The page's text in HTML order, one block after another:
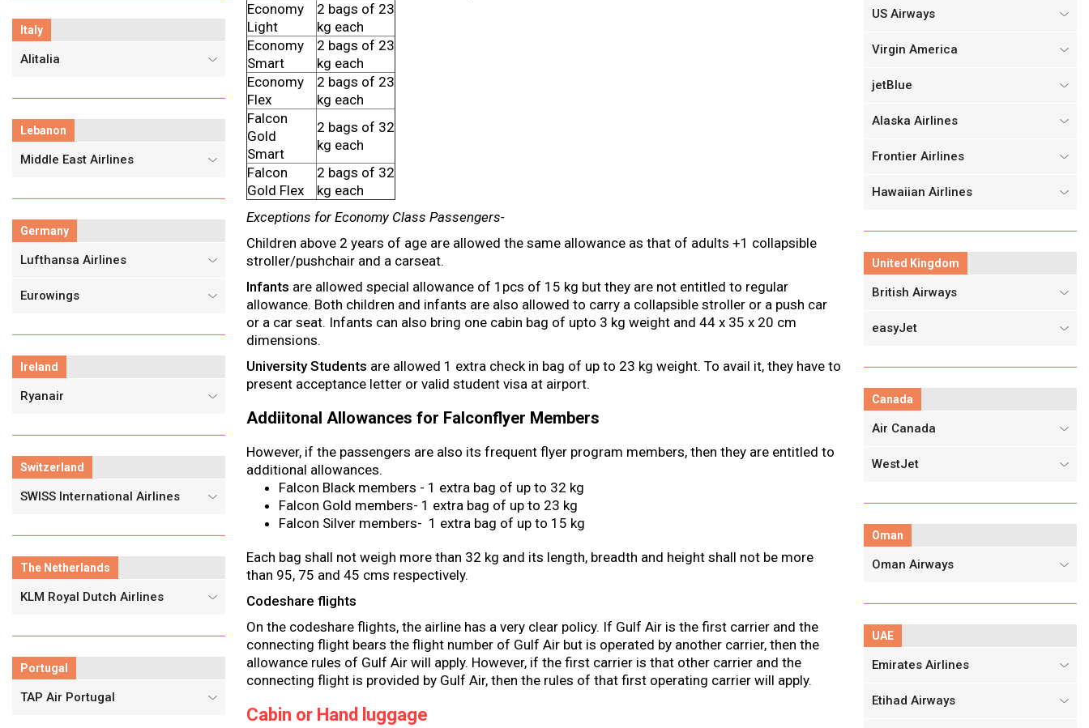
Italy
Alitalia
Lebanon
Middle East Airlines
Germany
Lufthansa Airlines
Eurowings
Ireland
Ryanair
Switzerland
SWISS International Airlines
The Netherlands
KLM Royal Dutch Airlines
Portugal
TAP Air Portugal
Economy
Light
2 bags of 23
kg each
Economy
Smart
2 bags of 23
kg each
Economy
Flex
2 bags of 23
kg each
Falcon
Gold
Smart
2 bags of 32
kg each
Falcon
Gold Flex
2 bags of 32
kg each
Exceptions for Economy Class Passengers-
Children above 2 years of age are allowed the same allowance as that of adults +1 collapsible
stroller/pushchair and a carseat.
Infants are allowed special allowance of 1pcs of 15 kg but they are not entitled to regular
allowance. Both children and infants are also allowed to carry a collapsible stroller or a push car
or a car seat. Infants can also bring one cabin bag of upto 3 kg weight and 44 x 35 x 20 cm
dimensions.
University Students are allowed 1 extra check in bag of up to 23 kg weight. To avail it, they have to
present acceptance letter or valid student visa at airport.
Addiitonal Allowances for Falconflyer Members
However, if the passengers are also its frequent flyer program members, then they are entitled to
additional allowances.
Falcon Black members - 1 extra bag of up to 32 kg
Falcon Gold members- 1 extra bag of up to 23 kg
Falcon Silver members- 1 extra bag of up to 15 kg
Each bag shall not weigh more than 32 kg and its length, breadth and height shall not be more
than 95, 75 and 45 cms respectively.
Codeshare flights
On the codeshare flights, the airline has a very clear policy. If Gulf Air is the first carrier and the
connecting flight bears the flight number of Gulf Air but is operated by another carrier, then the
allowance rules of Gulf Air will apply. However, if the first carrier is that other carrier and the
connecting flight is provided by Gulf Air, then the rules of that first operating carrier will apply.
Cabin or Hand luggage
US Airways
Virgin America
jetBlue
Alaska Airlines
Frontier Airlines
Hawaiian Airlines
United Kingdom
British Airways
easyJet
Canada
Air Canada
WestJet
Oman
Oman Airways
UAE
Emirates Airlines
Etihad Airways